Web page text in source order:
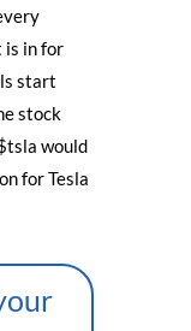
is in for
start
stock
would
for Tesla